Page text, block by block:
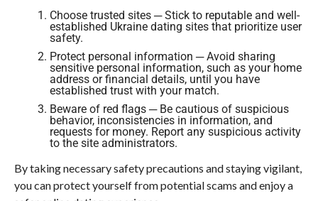
Choose trusted sites ─ Stick to reputable and well-
established Ukraine dating sites that prioritize user
safety.
Protect personal information ─ Avoid sharing
sensitive personal information, such as your home
address or financial details, until you have
established trust with your match.
Beware of red flags ─ Be cautious of suspicious
behavior, inconsistencies in information, and
requests for money. Report any suspicious activity
to the site administrators.
By taking necessary safety precautions and staying vigilant,
you can protect yourself from potential scams and enjoy a